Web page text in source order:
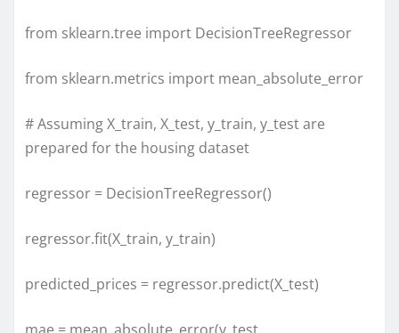
from sklearn.tree import DecisionTreeRegressor
from sklearn.metrics import mean_absolute_error
# Assuming X_train, X_test, y_train, y_test are
prepared for the housing dataset
regressor = DecisionTreeRegressor()
regressor.fit(X_train, y_train)
predicted_prices = regressor.predict(X_test)